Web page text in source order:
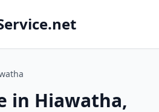
in Hiawatha,